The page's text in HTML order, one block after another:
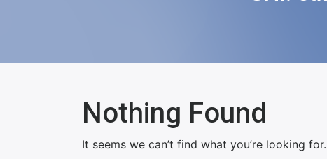
Nothing Found
It seems we can’t find what you’re looking